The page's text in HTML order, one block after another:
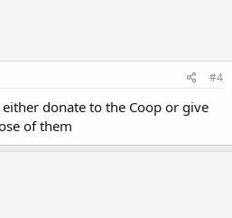
#4
donate to the Coop or give
of them